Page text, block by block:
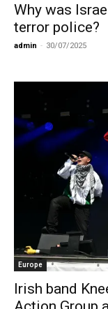
Why was
terror police?
admin - 30/07/2025
Europe
Irish band